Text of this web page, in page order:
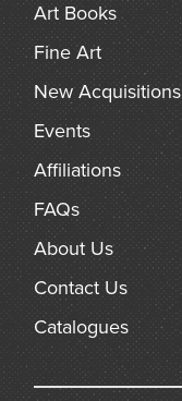
Art Books
Fine Art
New Acquisitions
Events
Affiliations
FAQs
About Us
Contact Us
Catalogues